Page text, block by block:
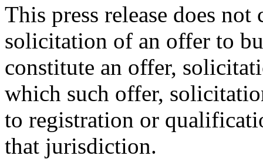
This press release does
solicitation of an offer to
constitute an offer,
which such offer,
to registration or
that jurisdiction.